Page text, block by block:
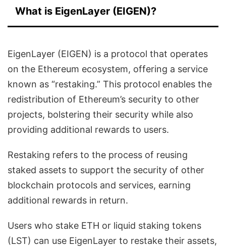
What is EigenLayer (EIGEN)?
EigenLayer (EIGEN) is a protocol that operates
on the Ethereum ecosystem, offering a service
known as “restaking.” This protocol enables the
redistribution of Ethereum’s security to other
projects, bolstering their security while also
providing additional rewards to users.
Restaking refers to the process of reusing
staked assets to support the security of other
blockchain protocols and services, earning
additional rewards in return.
Users who stake ETH or liquid staking tokens
(LST) can use EigenLayer to restake their assets,